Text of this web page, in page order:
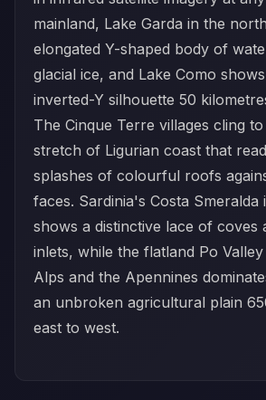
mainland, Lake Garda in the
elongated Y-shaped body of
glacial ice, and Lake Como
inverted-Y silhouette 50
The Cinque Terre villages cling
stretch of Ligurian coast that
splashes of colourful roofs
faces. Sardinia's Costa
shows a distinctive lace of coves
inlets, while the flatland Po
Alps and the Apennines
an unbroken agricultural plain
east to west.